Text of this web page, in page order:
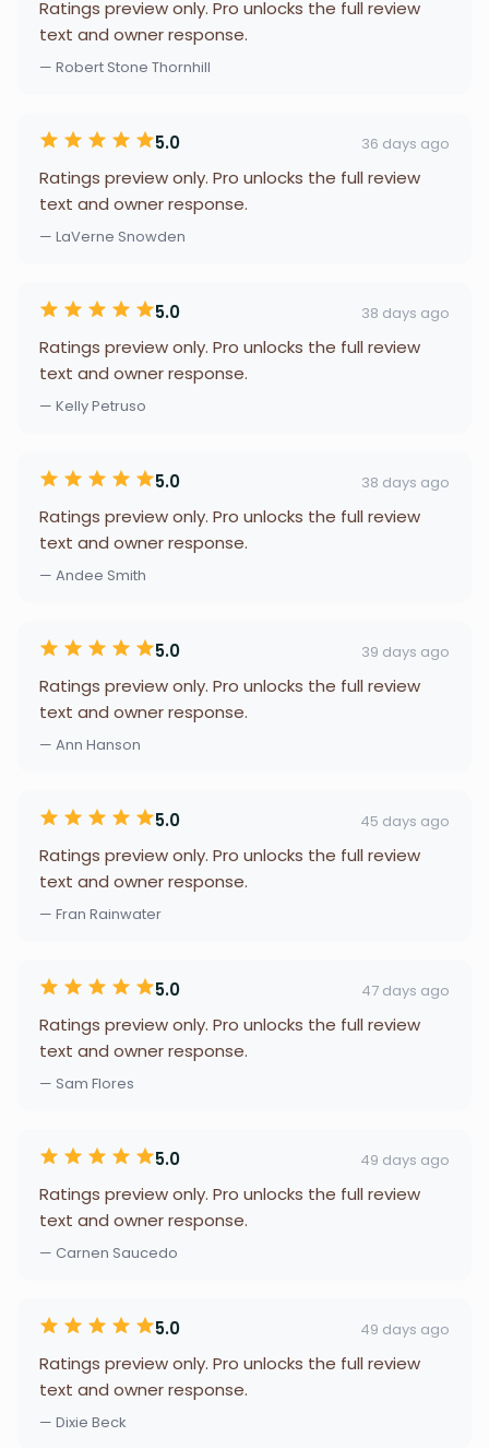
Ratings preview only. Pro unlocks the full review
text and owner response.
— Robert Stone Thornhill
5.0 36 days ago
Ratings preview only. Pro unlocks the full review
text and owner response.
— LaVerne Snowden
5.0 38 days ago
Ratings preview only. Pro unlocks the full review
text and owner response.
— Kelly Petruso
5.0 38 days ago
Ratings preview only. Pro unlocks the full review
text and owner response.
— Andee Smith
5.0 39 days ago
Ratings preview only. Pro unlocks the full review
text and owner response.
— Ann Hanson
5.0 45 days ago
Ratings preview only. Pro unlocks the full review
text and owner response.
— Fran Rainwater
5.0 47 days ago
Ratings preview only. Pro unlocks the full review
text and owner response.
— Sam Flores
5.0 49 days ago
Ratings preview only. Pro unlocks the full review
text and owner response.
— Carnen Saucedo
5.0 49 days ago
Ratings preview only. Pro unlocks the full review
text and owner response.
— Dixie Beck